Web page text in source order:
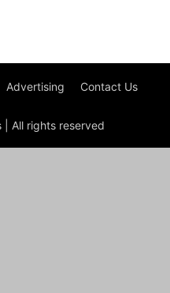
Advertising Contact Us
All rights reserved